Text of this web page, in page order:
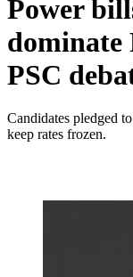
Power
dominate
PSC
Candidates pledged
keep rates frozen.